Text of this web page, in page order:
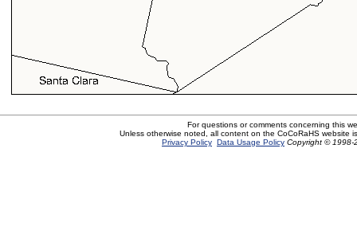
For questions or comments concerning this
Unless otherwise noted, all content on the CoCoRaHS website
Privacy Policy Data Usage Policy Copyright © 1998-